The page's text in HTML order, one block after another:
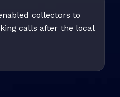
collectors to
calls after the local